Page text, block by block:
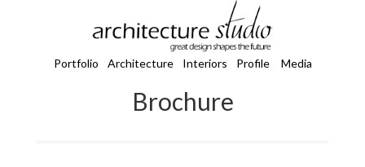
Portfolio Architecture Interiors Profile Media
Brochure